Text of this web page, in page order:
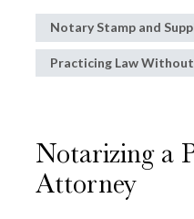
Notary Stamp and
Practicing Law Without
Notarizing a
Attorney